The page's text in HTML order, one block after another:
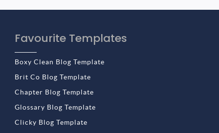
Favourite Templates
Boxy Clean Blog Template
Brit Co Blog Template
Chapter Blog Template
Glossary Blog Template
Clicky Blog Template